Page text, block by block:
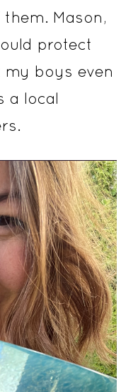
Mason,
protect
boys even
a local